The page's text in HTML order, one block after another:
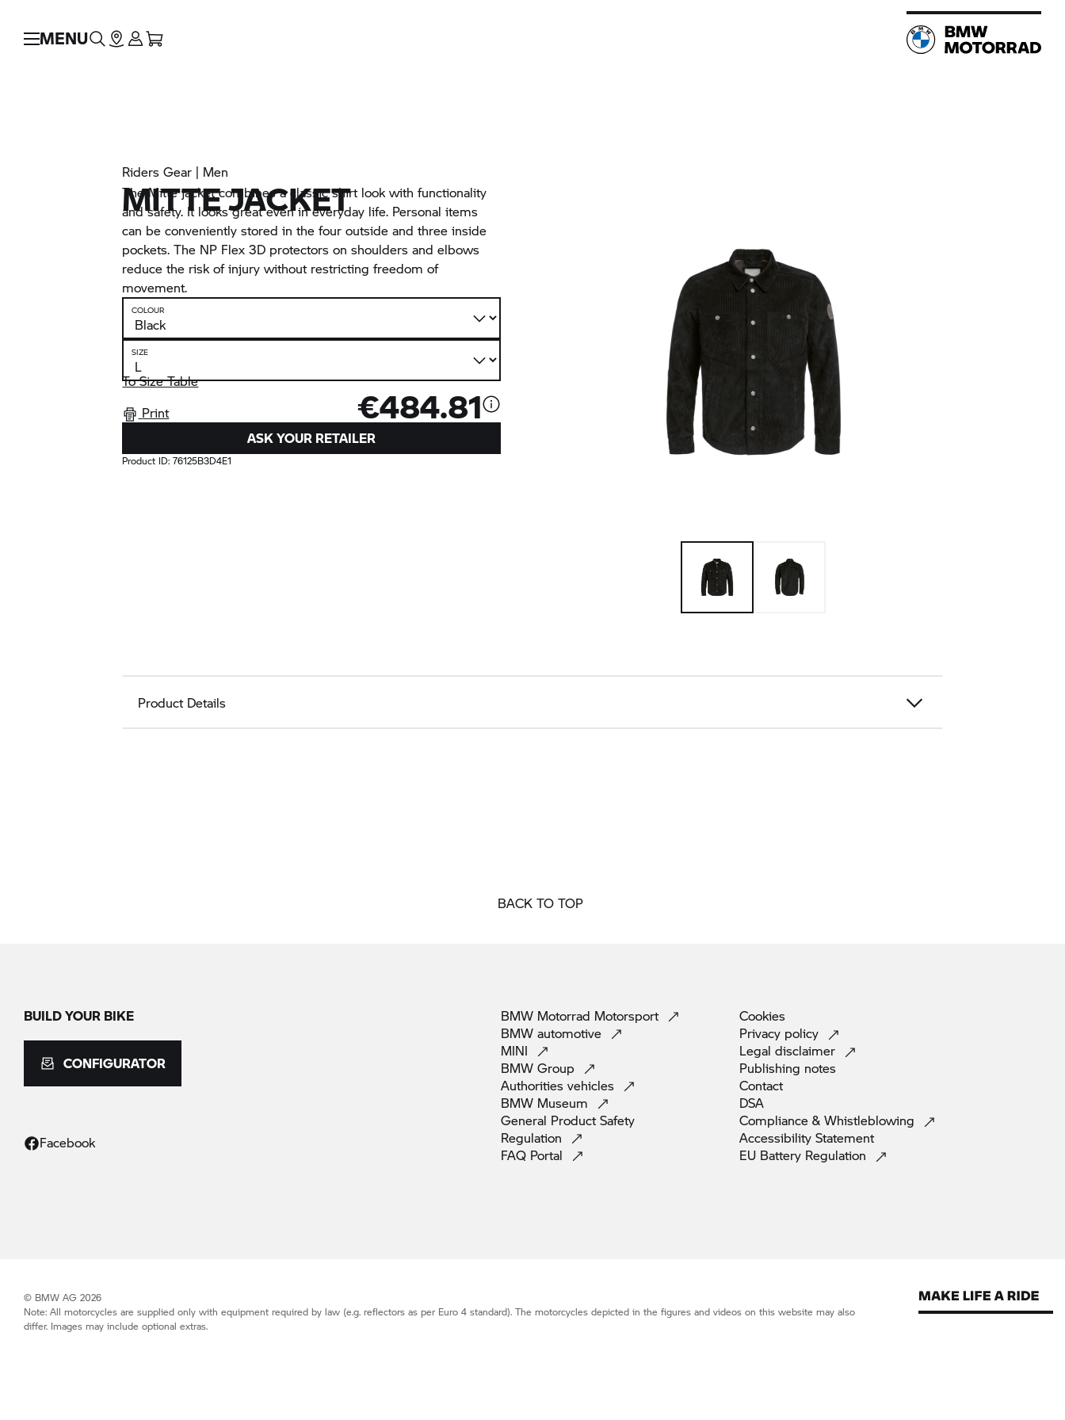
MENU
Riders Gear | Men
MITTE JACKET
The Mitte jacket combines a classic shirt look with functionality
and safety. It looks great even in everyday life. Personal items
can be conveniently stored in the four outside and three inside
pockets. The NP Flex 3D protectors on shoulders and elbows
reduce the risk of injury without restricting freedom of
movement.
COLOUR
SIZE
To Size Table
Print
€484.81
ASK YOUR RETAILER
Product ID:76125B3D4E1
Product Details
BACK TO TOP
BUILD YOUR BIKE
CONFIGURATOR
Facebook
BMW Motorrad Motorsport
BMW automotive
MINI
BMW Group
Authorities vehicles
BMW Museum
General Product Safety
Regulation
FAQ Portal
Cookies
Privacy policy
Legal disclaimer
Publishing notes
Contact
DSA
Compliance & Whistleblowing
Accessibility Statement
EU Battery Regulation
© BMW AG 2026
Note: All motorcycles are supplied only with equipment required by law (e.g. reflectors as per Euro 4 standard). The motorcycles depicted in the figures and videos on this website may also
differ. Images may include optional extras.